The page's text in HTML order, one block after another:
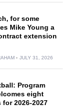
for some
Mike Young a
extension
JULY 31, 2026
Program
eight
for 2026-2027